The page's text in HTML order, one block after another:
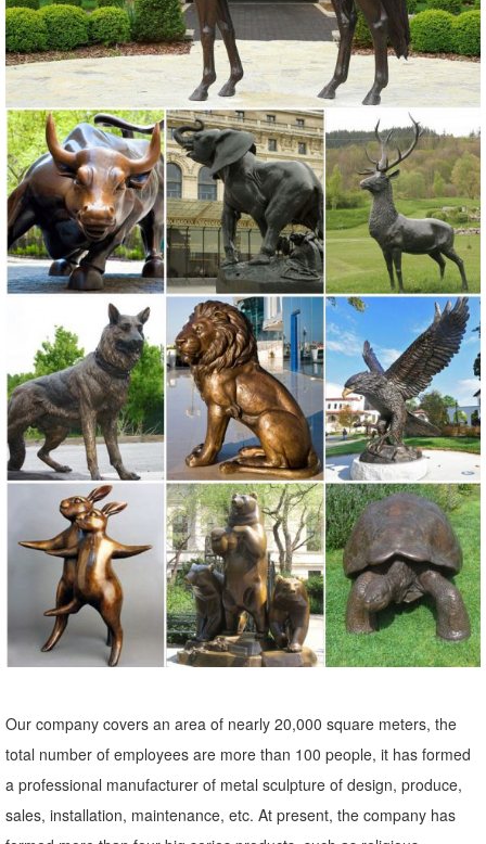
Suncatchers, Yard Art & more at everyday low prices.
Amazon.com: Outdoor Statues: Patio, Lawn & Garden
Online shopping for Outdoor Statues from a ... Michael Carr Designs
80058 Western Diamondback Rattlesnake Outdoor Statue, Small. ...
for Outdoor or House Decor. by ...
Deer Statue | eBay
Find great deals on eBay for Deer Statue in Deer ... Patio Garden
Patio Outdoor Decor Garden Statues"Product HighlightsHand-
painted statue features a ...
Garden Statues & Sculptures
Garden Statues & Sculptures. ... A large garden sculpture or outdoor
statue will take up more space and is sure ... Whether you order
small or large garden statues, ...
Shop Garden Statues at Lowes.com
Shop garden statues in the garden statues & sculptures section of
Lowes.com. Find quality garden statues ... Indoor/Outdoor. ... in
Animal Garden Statue ...
Statues & Sculptures For Less | Overstock
Statues & Sculptures : Add depth and warmth to any room in your
home with statues and sculptures. ... Stone Small Happy Buddha
Praying Antique, ...
Shop our best selection of Garden Statues to reflect your style and
inspire your ... Hayneedle Outdoor Decor Garden Statues. ... To
complement your garden statue, ...
DIY Landscaping Garden Statues | Home Guides | SF Gate
Our company covers an area of nearly 20,000 square meters, the
total number of employees are more than 100 people, it has formed
a professional manufacturer of metal sculpture of design, produce,
sales, installation, maintenance, etc. At present, the company has